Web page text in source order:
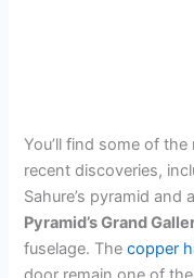
You’ll find some of
recent discoveries,
Sahure’s pyramid
Pyramid’s Grand
fuselage. Thecopper